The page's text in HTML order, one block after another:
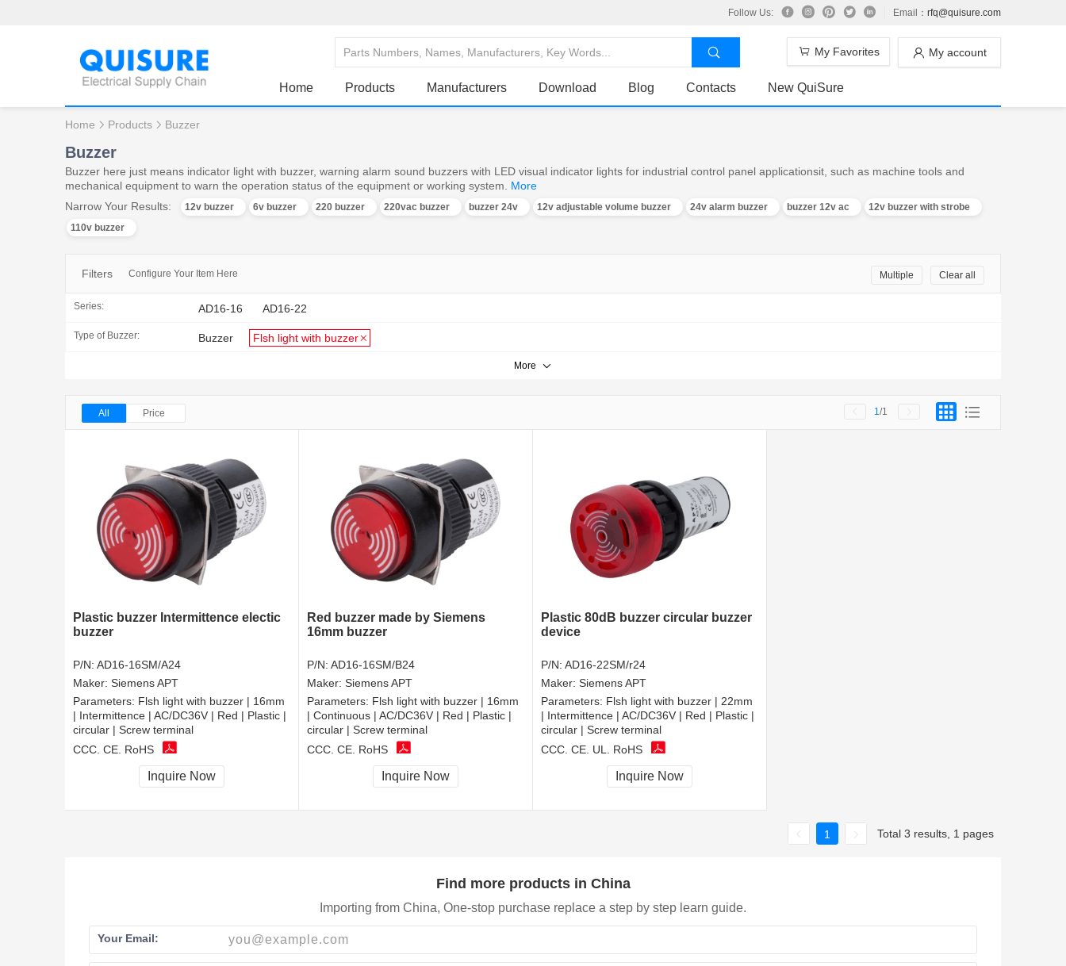
Follow Us: Email： rfq@quisure.com
My account
My Favorites
Home Products Manufacturers Download Blog Contacts New QuiSure
Home Products Buzzer
Buzzer
Buzzer here just means indicator light with buzzer, warning alarm sound buzzers with LED visual indicator lights for industrial control panel applicationsit, such as machine tools and
mechanical equipment to warn the operation status of the equipment or working system. More
Narrow Your Results:
12v buzzer 6v buzzer 220 buzzer 220vac buzzer buzzer 24v 12v adjustable volume buzzer 24v alarm buzzer buzzer 12v ac
12v buzzer with strobe
110v buzzer
Filters Configure Your Item Here Clear all
Multiple
Series: AD16-16 AD16-22
Type of Buzzer: Buzzer Flsh light with buzzer
More
All Price 1 /1
Plastic buzzer Intermittence electic
buzzer
P/N: AD16-16SM/A24
Maker: Siemens APT
Parameters: Flsh light with buzzer | 16mm
| Intermittence | AC/DC36V | Red | Plastic |
circular | Screw terminal
CCC, CE, RoHS
Inquire Now
Red buzzer made by Siemens
16mm buzzer
P/N: AD16-16SM/B24
Maker: Siemens APT
Parameters: Flsh light with buzzer | 16mm
| Continuous | AC/DC36V | Red | Plastic |
circular | Screw terminal
CCC, CE, RoHS
Inquire Now
Plastic 80dB buzzer circular buzzer
device
P/N: AD16-22SM/r24
Maker: Siemens APT
Parameters: Flsh light with buzzer | 22mm
| Intermittence | AC/DC36V | Red | Plastic |
circular | Screw terminal
CCC, CE, UL, RoHS
Inquire Now
1 Total 3 results, 1 pages
Find more products in China
Importing from China, One-stop purchase replace a step by step learn guide.
Your Email: